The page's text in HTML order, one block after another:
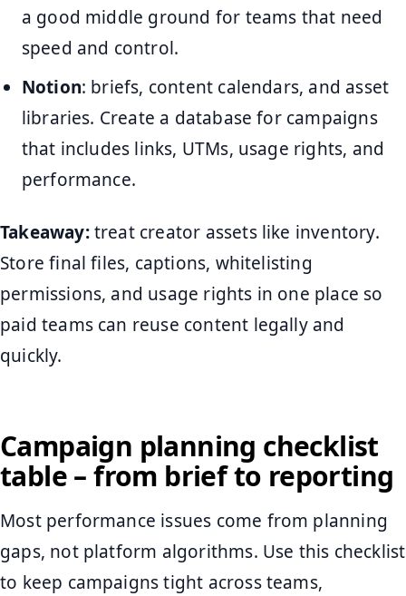
a good middle ground for teams that need
speed and control.
Notion: briefs, content calendars, and asset
libraries. Create a database for campaigns
that includes links, UTMs, usage rights, and
performance.
Takeaway:treat creator assets like inventory.
Store final files, captions, whitelisting
permissions, and usage rights in one place so
paid teams can reuse content legally and
quickly.
Campaign planning checklist
table – from brief to reporting
Most performance issues come from planning
gaps, not platform algorithms. Use this checklist
to keep campaigns tight across teams,